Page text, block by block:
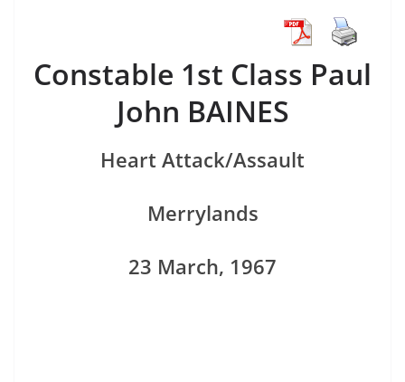
Constable 1st Class Paul
John BAINES
Heart Attack/Assault
Merrylands
23 March, 1967